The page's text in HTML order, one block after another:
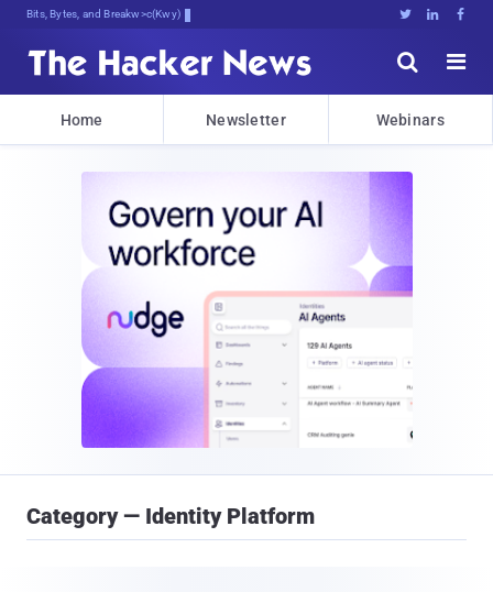
Bits, Bytes, and Breaking News   


Home Newsletter Webinars
Category — Identity Platform